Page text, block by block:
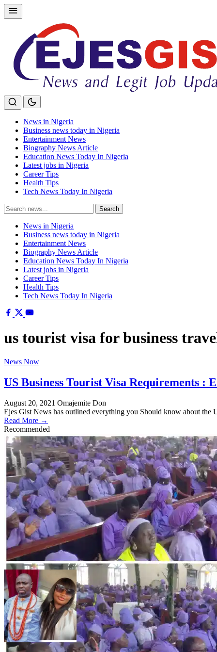
Skip
to
News in Nigeria
Business news today in Nigeria
Entertainment News
Biography News Article
Education News Today In Nigeria
Latest jobs in Nigeria
Career Tips
Health Tips
Tech News Today In Nigeria
Search
for:
Search
News in Nigeria
Business news today in Nigeria
Entertainment News
Biography News Article
Education News Today In Nigeria
Latest jobs in Nigeria
Career Tips
Health Tips
Tech News Today In Nigeria
us tourist visa for business
News Now
US Business Tourist Visa Requirements :
August 20, 2021 Omajemite Don
Ejes Gist News has outlined everything you Should know about
Read More →
Recommended